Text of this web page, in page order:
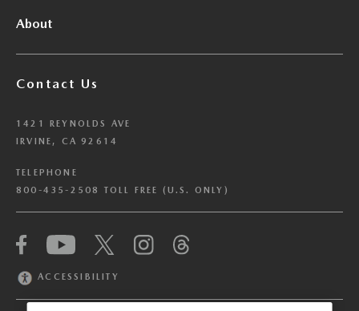
About
Contact Us
1421 REYNOLDS AVE
IRVINE, CA 92614
TELEPHONE
800-435-2508 TOLL FREE (U.S. ONLY)
ACCESSIBILITY
We have honored your Global Privacy Control
(“GPC”) signal and opted you out of certain
disclosures of information via Cookies where the
information for their own purposes and the use